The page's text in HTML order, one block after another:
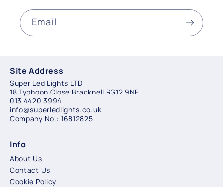
Email
Site Address
Super Led Lights LTD
18 Typhoon Close Bracknell RG12 9NF
013 4420 3994
info@superledlights.co.uk
Company No.: 16812825
Info
About Us
Contact Us
Cookie Policy